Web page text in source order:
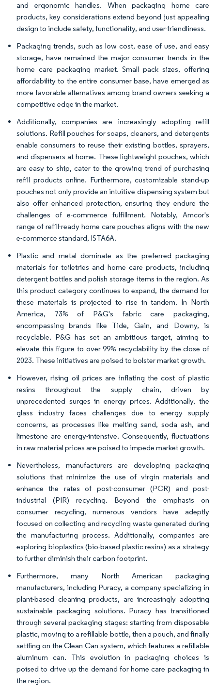
and ergonomic handles. When packaging home care
products, key considerations extend beyond just appealing
design to include safety, functionality, and user-friendliness.
Packaging trends, such as low cost, ease of use, and easy
storage, have remained the major consumer trends in the
home care packaging market. Small pack sizes, offering
affordability to the entire consumer base, have emerged as
more favorable alternatives among brand owners seeking a
competitive edge in the market.
Additionally, companies are increasingly adopting refill
solutions. Refill pouches for soaps, cleaners, and detergents
enable consumers to reuse their existing bottles, sprayers,
and dispensers at home. These lightweight pouches, which
are easy to ship, cater to the growing trend of purchasing
refill products online. Furthermore, customizable stand-up
pouches not only provide an intuitive dispensing system but
also offer enhanced protection, ensuring they endure the
challenges of e-commerce fulfillment. Notably, Amcor's
range of refill-ready home care pouches aligns with the new
e-commerce standard, ISTA6A.
Plastic and metal dominate as the preferred packaging
materials for toiletries and home care products, including
detergent bottles and polish storage items in the region. As
this product category continues to expand, the demand for
these materials is projected to rise in tandem. In North
America, 73% of P&G's fabric care packaging,
encompassing brands like Tide, Gain, and Downy, is
recyclable. P&G has set an ambitious target, aiming to
elevate this figure to over 99% recyclability by the close of
2023. These initiatives are poised to bolster market growth.
However, rising oil prices are inflating the cost of plastic
resins throughout the supply chain, driven by
unprecedented surges in energy prices. Additionally, the
glass industry faces challenges due to energy supply
concerns, as processes like melting sand, soda ash, and
limestone are energy-intensive. Consequently, fluctuations
in raw material prices are poised to impede market growth.
Nevertheless, manufacturers are developing packaging
solutions that minimize the use of virgin materials and
enhance the rates of post-consumer (PCR) and post-
industrial (PIR) recycling. Beyond the emphasis on
consumer recycling, numerous vendors have adeptly
focused on collecting and recycling waste generated during
the manufacturing process. Additionally, companies are
exploring bioplastics (bio-based plastic resins) as a strategy
to further diminish their carbon footprint.
Furthermore, many North American packaging
manufacturers, including Puracy, a company specializing in
plant-based cleaning products, are increasingly adopting
sustainable packaging solutions. Puracy has transitioned
through several packaging stages: starting from disposable
plastic, moving to a refillable bottle, then a pouch, and finally
settling on the Clean Can system, which features a refillable
aluminum can. This evolution in packaging choices is
poised to drive up the demand for home care packaging in
the region.